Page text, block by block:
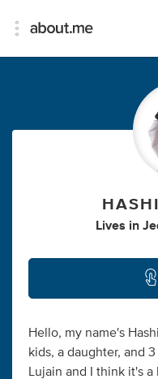
Lives in
Hello, my name's
kids, a daughter, and
Lujain and I think it's